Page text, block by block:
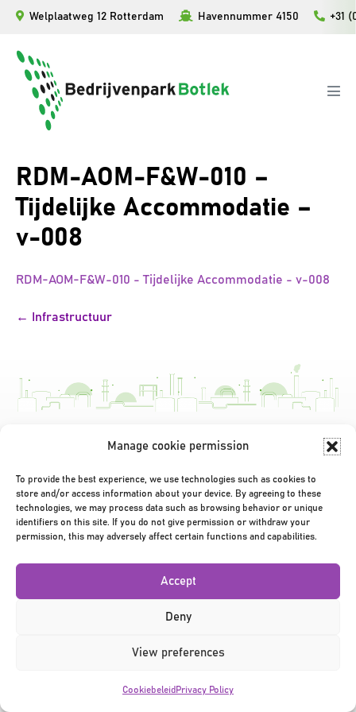
Manage cookie permission
To provide the best experience, we use technologies such as cookies to
store and/or access information about your device. By agreeing to these
technologies, we may process data such as browsing behavior or unique
identifiers on this site. If you do not give permission or withdraw your
permission, this may adversely affect certain functions and capabilities.
Accept
Deny
View preferences
Cookiebeleid Privacy Policy
inhoud
Welplaatweg 12 Rotterdam Havennummer 4150 +31
RDM-AOM-F&W-010 –
Tijdelijke Accommodatie –
v-008
RDM-AOM-F&W-010 - Tijdelijke Accommodatie - v-008
Bericht
← Infrastructuur
Privacy Policy | Terms & Conditions ©2026